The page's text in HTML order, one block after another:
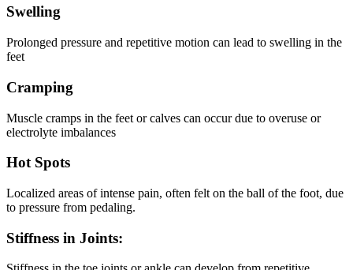
Swelling
Prolonged pressure and repetitive motion can lead to swelling in the
feet
Cramping
Muscle cramps in the feet or calves can occur due to overuse or
electrolyte imbalances
Hot Spots
Localized areas of intense pain, often felt on the ball of the foot, due
to pressure from pedaling.
Stiffness in Joints: